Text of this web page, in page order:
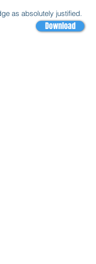
as absolutely justified.
Download